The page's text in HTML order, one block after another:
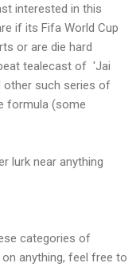
interested in this
if its Fifa World Cup
or are die hard
tealecast of 'Jai
other such series of
formula (some
lurk near anything
categories of
anything, feel free to